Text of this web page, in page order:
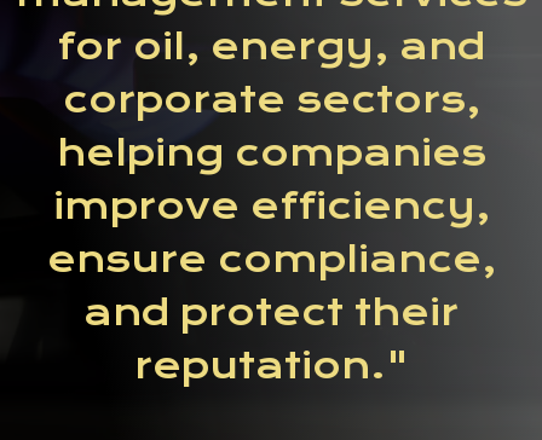
for oil, energy, and
corporate sectors,
helping companies
improve efficiency,
ensure compliance,
and protect their
reputation."